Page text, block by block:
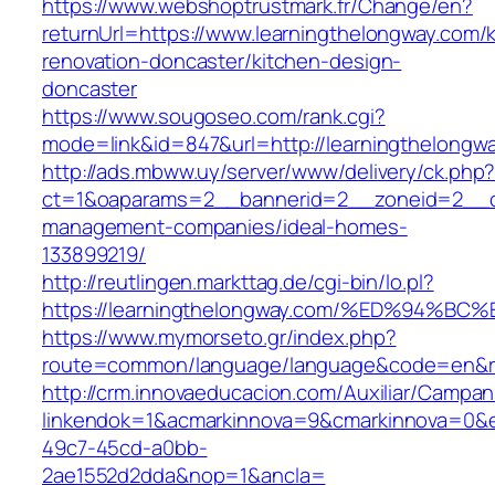
returnUrl=https://
renovation-doncaster/kitchen-design-
doncaster
https://www.sougoseo.com/rank.cgi?
mode=link&id=847&url=http://
http://ads.mbww.uy/server/www/delivery/ck.php?
management-companies/ideal-homes-
133899219/
http://reutlingen.markttag.de/cgi-bin/lo.pl?
https://learningthelongway.com/
https://www.mymorseto.gr/index.php?
route=common/language/
http://crm.innovaeducacion.com/Auxiliar/
49c7-45cd-a0bb-
2ae1552d2dda&nop=1&ancla=